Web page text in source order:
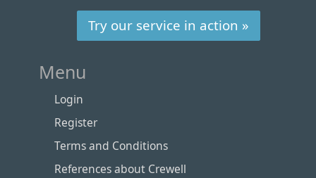
Try our service in action »
Menu
Login
Register
Terms and Conditions
References about Crewell